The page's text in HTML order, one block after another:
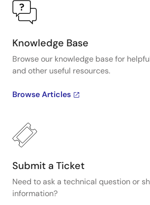
Knowledge Base
Browse our knowledge base for
and other useful resources.
Browse Articles
Submit a Ticket
Need to ask a technical question or
information?